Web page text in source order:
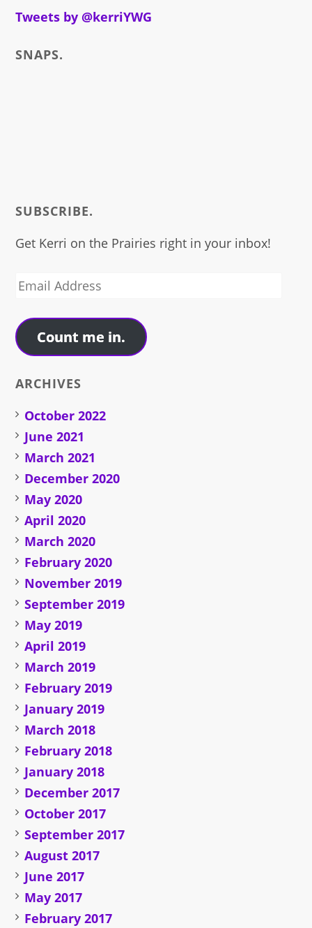
about
Tweets by @kerriYWG
SNAPS.
SUBSCRIBE.
Get Kerri on the Prairies right in your inbox!
Email
Count me in.
ARCHIVES
October 2022
June 2021
March 2021
December 2020
May 2020
April 2020
March 2020
February 2020
November 2019
September 2019
May 2019
April 2019
March 2019
February 2019
January 2019
March 2018
February 2018
January 2018
December 2017
October 2017
September 2017
August 2017
June 2017
May 2017
February 2017